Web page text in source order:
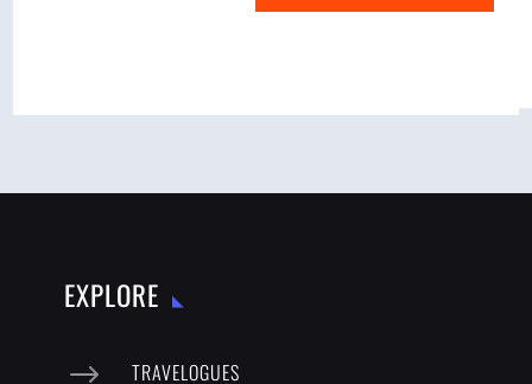
EXPLORE
$ TRAVELOGUES